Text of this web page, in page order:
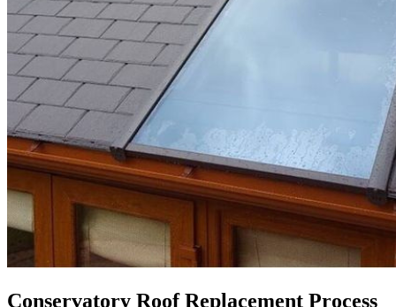
Conservatory Roof Replacement Process